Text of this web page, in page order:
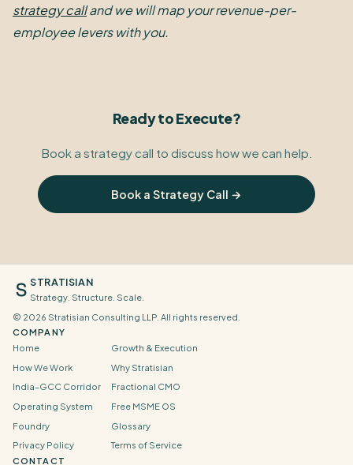
strategy calland we will map your revenue-per-
employee levers with you.
Ready to Execute?
Book a strategy call to discuss how we can help.
Book a Strategy Call →
STRATISIAN
Strategy. Structure. Scale.
© 2026 Stratisian Consulting LLP. All rights reserved.
COMPANY
Home
Growth & Execution
How We Work
Why Stratisian
India–GCC Corridor
Fractional CMO
Operating System
Free MSME OS
Foundry
Glossary
Privacy Policy
Terms of Service
CONTACT